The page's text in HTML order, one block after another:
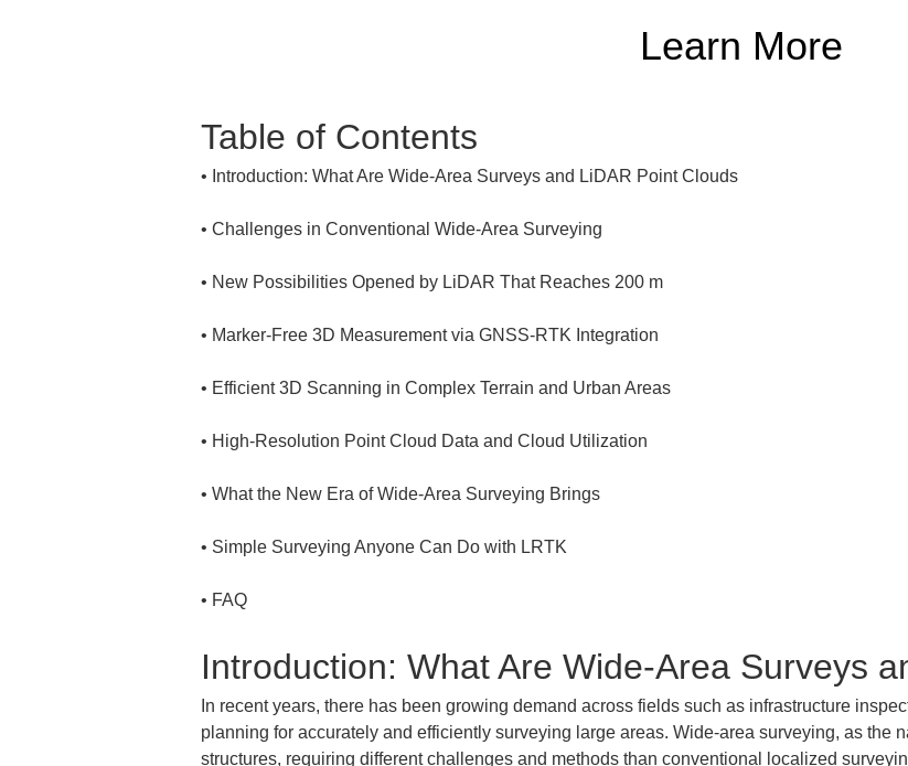
Learn More
Table of Contents
•
•
•
•
•
•
•
•
• FAQ
Introduction: What Are Wide-Area Surveys
In recent years, there has been growing demand across fields such as infrastructure
planning for accurately and efficiently surveying large areas. Wide-area surveying, as the
structures, requiring different challenges and methods than conventional localized